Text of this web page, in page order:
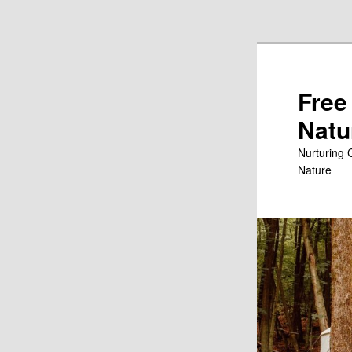
Nurturing
Nature